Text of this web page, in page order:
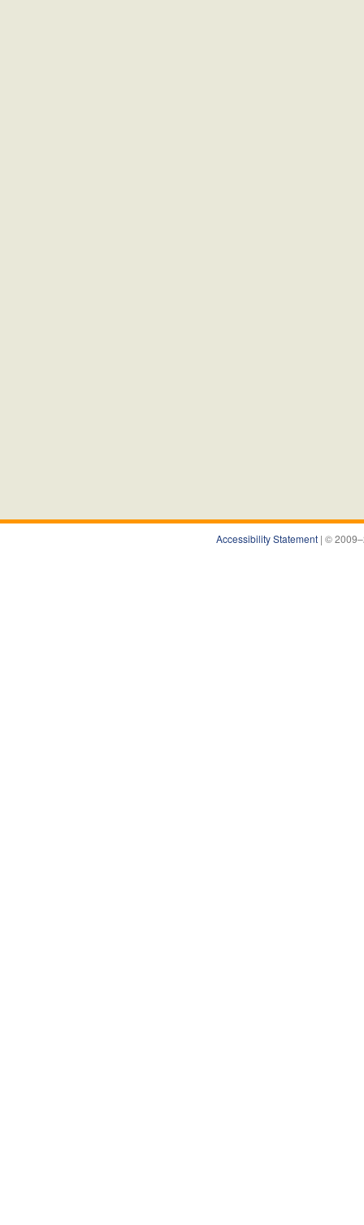
Accessibility Statement | ©